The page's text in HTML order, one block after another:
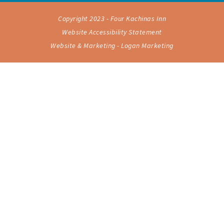
Copyright 2023 - Four Kachinas Inn
Website Accessibility Statement
Website & Marketing - Logan Marketing